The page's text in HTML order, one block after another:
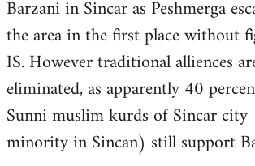
Barzani in Sincar as Peshmerga
the area in the first place without
IS. However traditional alliences
eliminated, as apparently 40
Sunni muslim kurds of Sincar
minority in Sincan) still support